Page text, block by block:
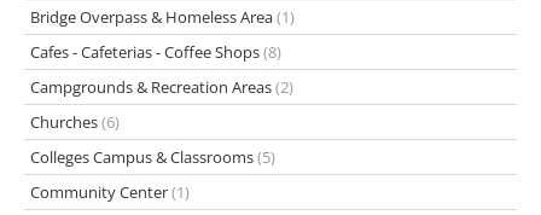
Bridge Overpass & Homeless Area(1)
Cafes - Cafeterias - Coffee Shops(8)
Campgrounds & Recreation Areas(2)
Churches(6)
Colleges Campus & Classrooms(5)
Community Center(1)